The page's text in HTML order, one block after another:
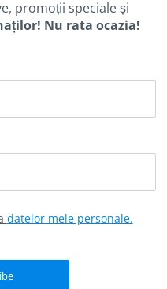
promoții speciale și
Nu rata ocazia!
datelor mele personale.